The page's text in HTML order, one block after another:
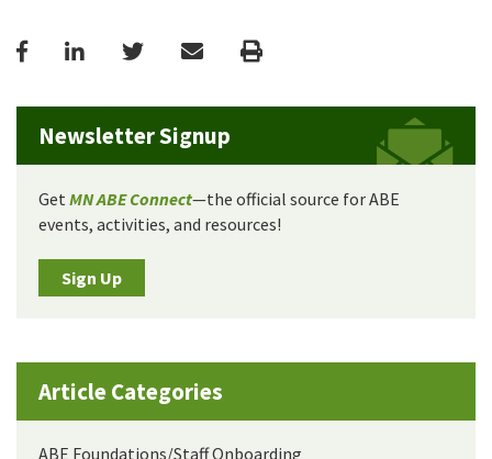
FacebookLinkedInTwitterEmail Print
Newsletter Signup
Get MN ABE Connect—the official source for ABE
events, activities, and resources!
Sign Up
Article Categories
ABE Foundations/Staff Onboarding